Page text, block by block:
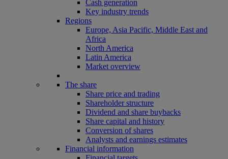
Cash generation
Key industry trends
Regions
Europe, Asia Pacific, Middle East and
Africa
North America
Latin America
Market overview
The share
Share price and trading
Shareholder structure
Dividend and share buybacks
Share capital and history
Conversion of shares
Analysts and earnings estimates
Financial information